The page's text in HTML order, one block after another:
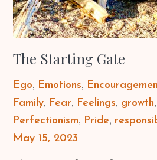
The Starting Gate
Ego Emotions
Family
Fear Feelings growth
Perfectionism
Pride
Posted
May 15, 2023